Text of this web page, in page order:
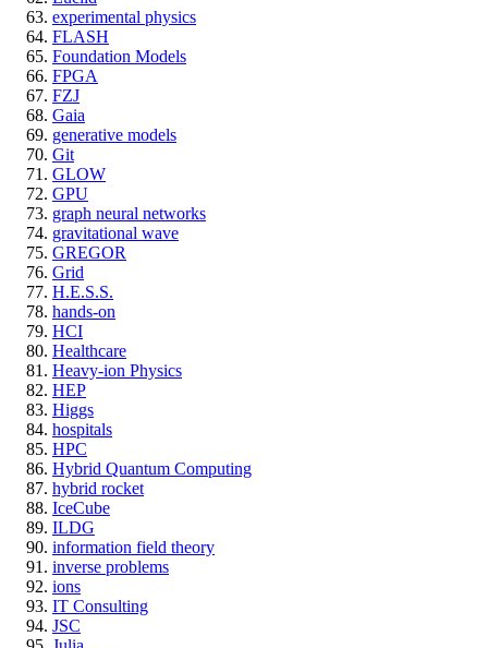
experimental physics
FLASH
Foundation Models
FPGA
FZJ
Gaia
generative models
Git
GLOW
GPU
graph neural networks
gravitational wave
GREGOR
Grid
H.E.S.S.
hands-on
HCI
Healthcare
Heavy-ion Physics
HEP
Higgs
hospitals
HPC
Hybrid Quantum Computing
hybrid rocket
IceCube
ILDG
information field theory
inverse problems
ions
IT Consulting
JSC